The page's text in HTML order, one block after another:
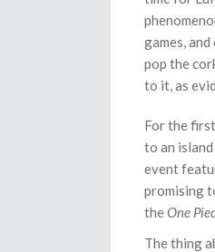
games,
pop the
to it, as
For the
to an
event
promising
theOne
The thing